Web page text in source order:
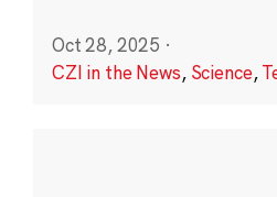
Oct 28, 2025 ·
CZI in the News, Science,